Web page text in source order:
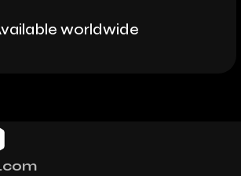
worldwide